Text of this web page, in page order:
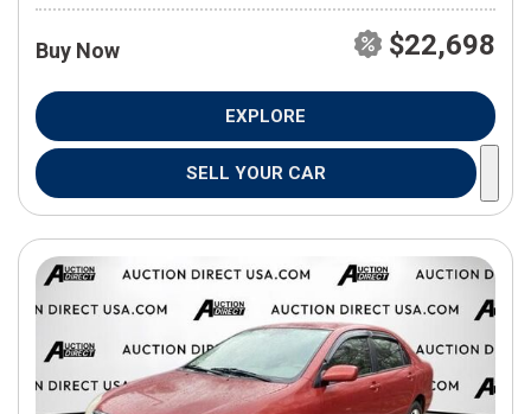
Buy Now $22,698
EXPLORE
SELL YOUR CAR